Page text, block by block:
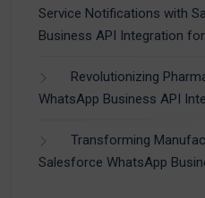
Service Notifications with
Business API Integration
Revolutionizing
WhatsApp Business API
Transforming
Salesforce WhatsApp